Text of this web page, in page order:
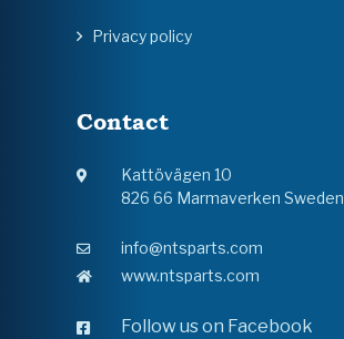
Privacy policy
Contact
Kattövägen 10
826 66 Marmaverken Sweden
info@ntsparts.com
www.ntsparts.com
Follow us on Facebook